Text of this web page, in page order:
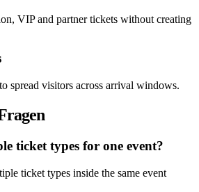
VIP and partner tickets without creating
spread visitors across arrival windows.
ticket types for one event?
ticket types inside the same event